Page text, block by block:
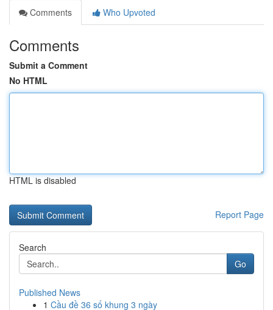
Comments
Who Upvoted
Comments
Submit a Comment
No HTML
HTML is disabled
Report Page
Search
Go
Published News
1 Cầu đề 36 số khung 3 ngày